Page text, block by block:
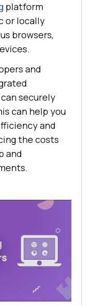
platform
or locally
browsers,
and
securely
can help you
and
the costs
and